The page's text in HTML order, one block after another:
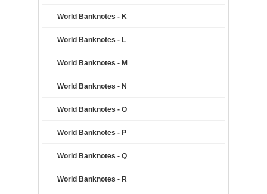
World Banknotes - K
World Banknotes - L
World Banknotes - M
World Banknotes - N
World Banknotes - O
World Banknotes - P
World Banknotes - Q
World Banknotes - R